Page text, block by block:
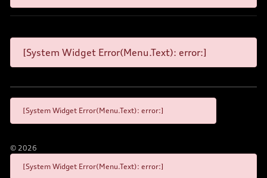
[System Widget Error(Menu.Text): error:]
[System Widget Error(Menu.Text): error:]
© 2026
[System Widget Error(Menu.Text): error:]